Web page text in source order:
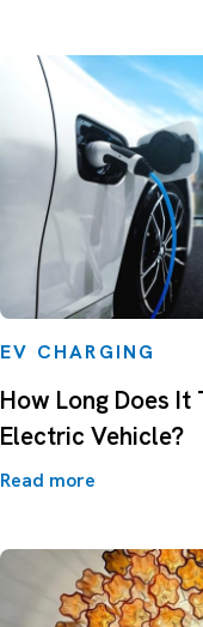
EV CHARGING
How Long Does It
Electric Vehicle?
Read more